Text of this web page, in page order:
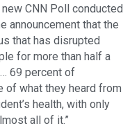
CNN Poll conducted
announcement that the
that has disrupted
for more than half a
69 percent of
of what they heard from
health, with only
all of it.”